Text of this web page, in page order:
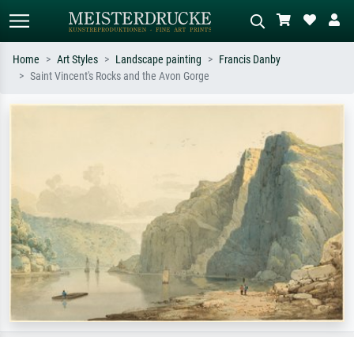
meadow, abstract with lots of red, dark
oil painting, standing nude next to a
tree.
Home Art Styles Landscape painting
Francis Danby
Saint Vincent's Rocks and the Avon Gorge